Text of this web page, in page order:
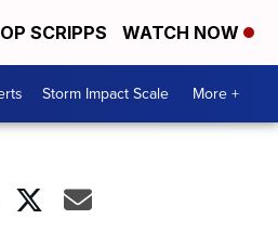
SCRIPPS WATCH NOW
Storm Impact Scale More +